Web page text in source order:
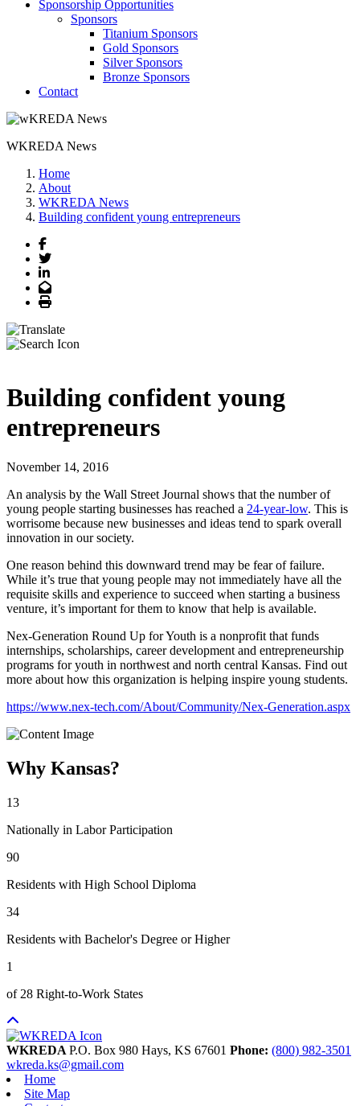
Sponsorship Opportunities
Sponsors
Titanium Sponsors
Gold Sponsors
Silver Sponsors
Bronze Sponsors
Contact
WKREDA News
Home
About
WKREDA News
Building confident young entrepreneurs
Facebook
Twitter
LinkedIn
Email
Print
Building confident young
entrepreneurs
November 14, 2016
An analysis by the Wall Street Journal shows that the number of
young people starting businesses has reached a 24-year-low. This is
worrisome because new businesses and ideas tend to spark overall
innovation in our society.
One reason behind this downward trend may be fear of failure.
While it’s true that young people may not immediately have all the
requisite skills and experience to succeed when starting a business
venture, it’s important for them to know that help is available.
Nex-Generation Round Up for Youth is a nonprofit that funds
internships, scholarships, career development and entrepreneurship
programs for youth in northwest and north central Kansas. Find out
more about how this organization is helping inspire young students.
https://www.nex-tech.com/About/Community/Nex-Generation.aspx
Why Kansas?
13
Nationally in Labor Participation
90
Residents with High School Diploma
34
Residents with Bachelor's Degree or Higher
1
of 28 Right-to-Work States
WKREDA P.O. Box 980 Hays, KS 67601 Phone: (800) 982-3501
wkreda.ks@gmail.com
Home
Site Map